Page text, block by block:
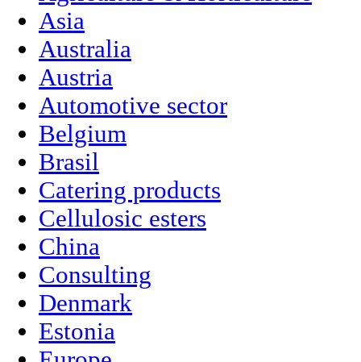
Asia
Australia
Austria
Automotive sector
Belgium
Brasil
Catering products
Cellulosic esters
China
Consulting
Denmark
Estonia